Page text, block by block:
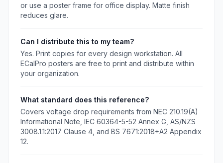
or use a poster frame for office display. Matte finish
reduces glare.
Can I distribute this to my team?
Yes. Print copies for every design workstation. All
ECalPro posters are free to print and distribute within
your organization.
What standard does this reference?
Covers voltage drop requirements from NEC 210.19(A)
Informational Note, IEC 60364-5-52 Annex G, AS/NZS
3008.1.1:2017 Clause 4, and BS 7671:2018+A2 Appendix
12.